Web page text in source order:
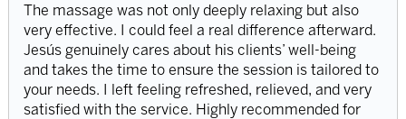
The massage was not only deeply relaxing but also
very effective. I could feel a real difference afterward.
Jesús genuinely cares about his clients’ well-being
and takes the time to ensure the session is tailored to
your needs. I left feeling refreshed, relieved, and very
satisfied with the service. Highly recommended for